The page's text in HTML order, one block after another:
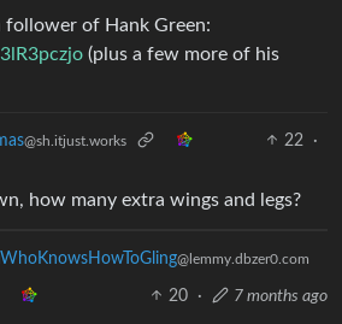
follower of Hank Green:
(plus a few more of his
@sh.itjust.works 22
·
how many extra wings and legs?
@lemmy.dbzer0.com
20 · 7 months ago